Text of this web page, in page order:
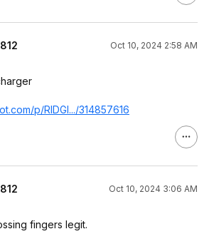
Oct 10, 2024 2:58 AM
om/p/RIDGI.../314857616
Oct 10, 2024 3:06 AM
fingers legit.